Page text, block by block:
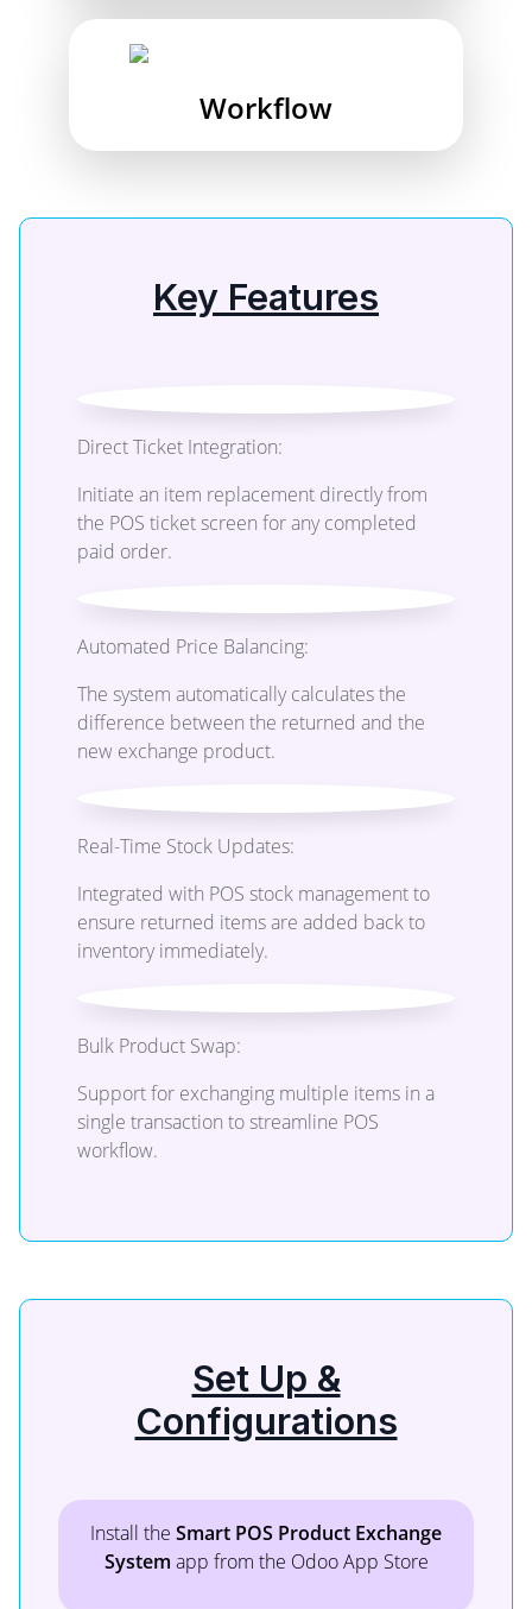
Workflow
Key Features
Direct Ticket Integration:
Initiate an item replacement directly from
the POS ticket screen for any completed
paid order.
Automated Price Balancing:
The system automatically calculates the
difference between the returned and the
new exchange product.
Real-Time Stock Updates:
Integrated with POS stock management to
ensure returned items are added back to
inventory immediately.
Bulk Product Swap:
Support for exchanging multiple items in a
single transaction to streamline POS
workflow.
Set Up &
Configurations
Install the Smart POS Product Exchange
System app from the Odoo App Store